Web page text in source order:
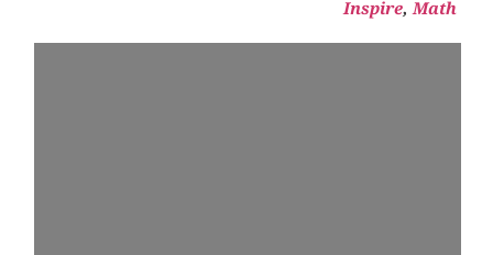
Inspire, Math